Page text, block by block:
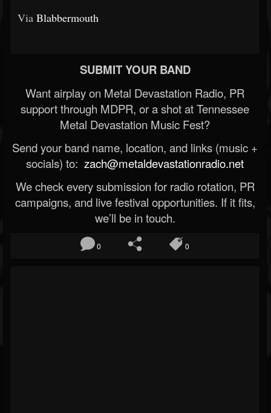
Via Blabbermouth
SUBMIT YOUR BAND
Want airplay on Metal Devastation Radio, PR
support through MDPR, or a shot at Tennessee
Metal Devastation Music Fest?
Send your band name, location, and links (music +
socials) to: zach@metaldevastationradio.net
We check every submission for radio rotation, PR
campaigns, and live festival opportunities. If it fits,
we’ll be in touch.
0 0